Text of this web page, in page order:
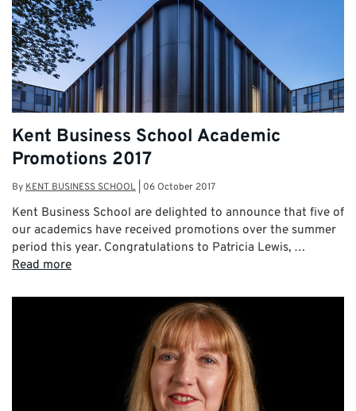
Kent Business School Academic
Promotions 2017
ByKENT BUSINESS SCHOOL 06 October 2017
Kent Business School are delighted to announce that five of
our academics have received promotions over the summer
period this year. Congratulations to Patricia Lewis, …
Read more